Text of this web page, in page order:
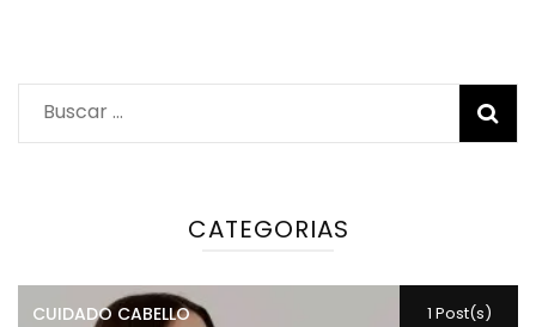
Buscar:
CATEGORIAS
CUIDADO CABELLO 1 Post(s)